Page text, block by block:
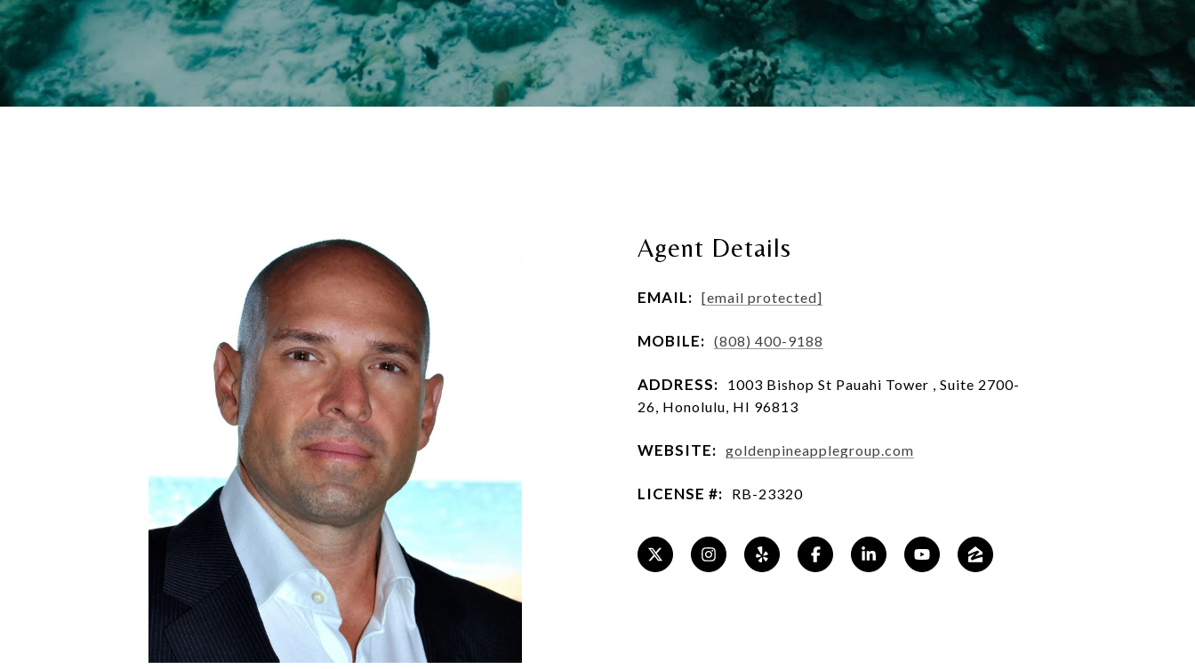
Agent Details
EMAIL: [email protected]
MOBILE: (808) 400-9188
ADDRESS:
1003 Bishop St Pauahi Tower , Suite 2700-
26, Honolulu, HI 96813
WEBSITE: goldenpineapplegroup.com
LICENSE #: RB-23320